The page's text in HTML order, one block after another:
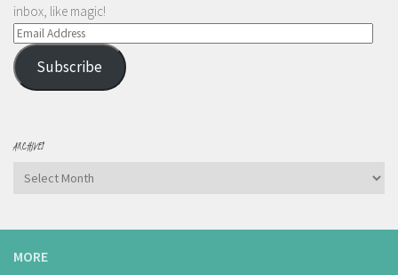
inbox, like magic!
Email
Address
Subscribe
ARCHIVES
Archives
MORE